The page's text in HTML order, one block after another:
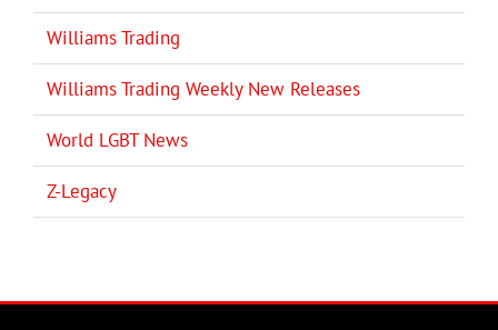
Williams Trading
Williams Trading Weekly New Releases
World LGBT News
Z-Legacy